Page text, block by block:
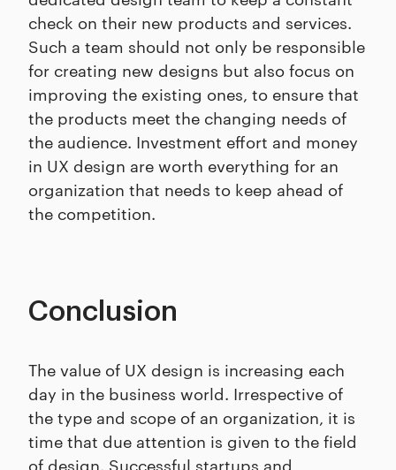
check on their new products and services.
Such a team should not only be responsible
for creating new designs but also focus on
improving the existing ones, to ensure that
the products meet the changing needs of
the audience. Investment effort and money
in UX design are worth everything for an
organization that needs to keep ahead of
the competition.
Conclusion
The value of UX design is increasing each
day in the business world. Irrespective of
the type and scope of an organization, it is
time that due attention is given to the field
of design. Successful startups and